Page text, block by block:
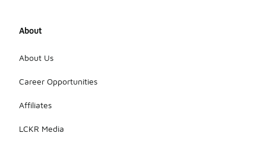
About
About Us
Career Opportunities
Affiliates
LCKR Media